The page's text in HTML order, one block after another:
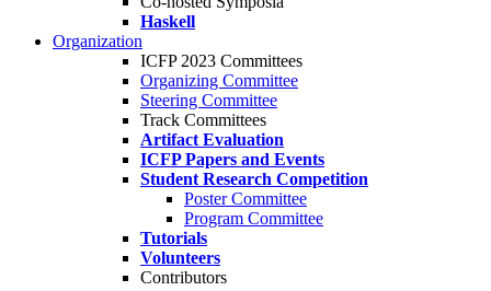
Haskell
Organization
ICFP 2023 Committees
Organizing Committee
Steering Committee
Track Committees
Artifact Evaluation
ICFP Papers and Events
Student Research Competition
Poster Committee
Program Committee
Tutorials
Volunteers
Contributors